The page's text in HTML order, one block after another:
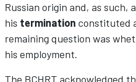
Russian origin and, as
his termination constituted
remaining question was
his employment.
The BCHRT acknowledged